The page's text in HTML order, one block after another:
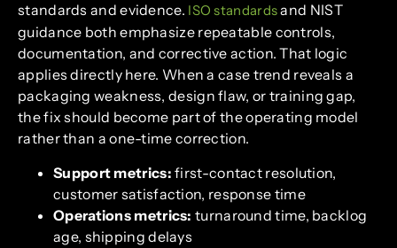
standards and evidence. ISO standardsand NIST
guidance both emphasize repeatable controls,
documentation, and corrective action. That logic
applies directly here. When a case trend reveals a
packaging weakness, design flaw, or training gap,
the fix should become part of the operating model
rather than a one-time correction.
Support metrics: first-contact resolution,
customer satisfaction, response time
Operations metrics: turnaround time, backlog
age, shipping delays